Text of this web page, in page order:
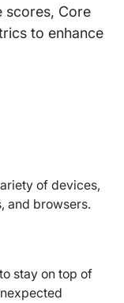
scores, Core
to enhance
of devices,
and browsers.
stay on top of